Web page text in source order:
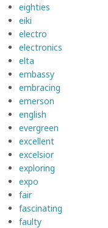
eighties
eiki
electro
electronics
elta
embassy
embracing
emerson
english
evergreen
excellent
excelsior
exploring
expo
fair
fascinating
faulty